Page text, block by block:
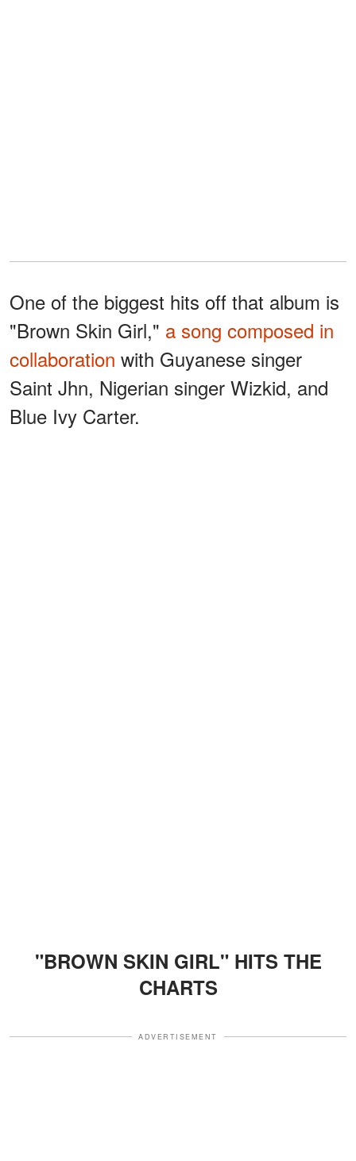
One of the biggest hits off that album is
"Brown Skin Girl," a song composed in
collaboration with Guyanese singer
Saint Jhn, Nigerian singer Wizkid, and
Blue Ivy Carter.
"BROWN SKIN GIRL" HITS THE
CHARTS
ADVERTISEMENT